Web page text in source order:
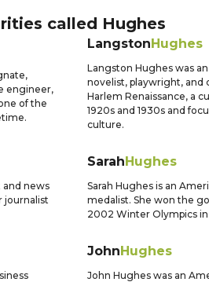
called Hughes
engineer,
of the
LangstonHughes
Langston Hughes was
novelist, playwright, and
Harlem Renaissance, a
1920s and 1930s and
culture.
and news
journalist
SarahHughes
Sarah Hughes is an
medalist. She won the
2002 Winter Olympics in
JohnHughes
John Hughes was an